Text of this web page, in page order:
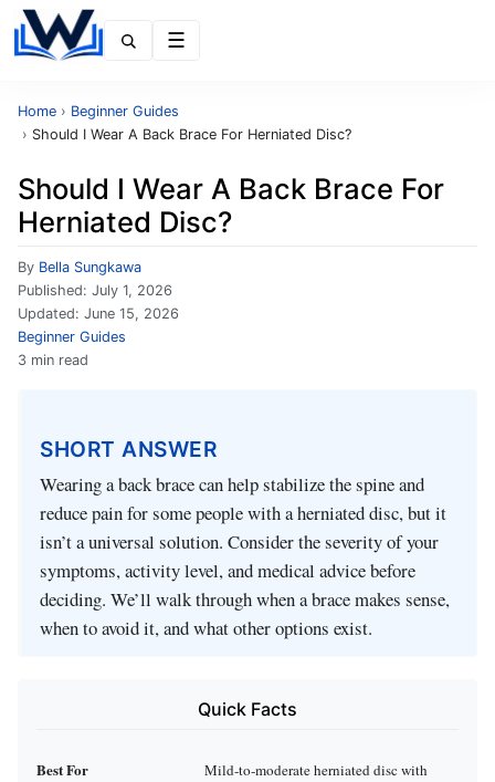
Home › Beginner Guides
› Should I Wear A Back Brace For Herniated Disc?
Should I Wear A Back Brace For
Herniated Disc?
By Bella Sungkawa
Published: July 1, 2026
Updated: June 15, 2026
Beginner Guides
3 min read
SHORT ANSWER
Wearing a back brace can help stabilize the spine and
reduce pain for some people with a herniated disc, but it
isn’t a universal solution. Consider the severity of your
symptoms, activity level, and medical advice before
deciding. We’ll walk through when a brace makes sense,
when to avoid it, and what other options exist.
Quick Facts
Best For
Mild‑to‑moderate herniated disc with